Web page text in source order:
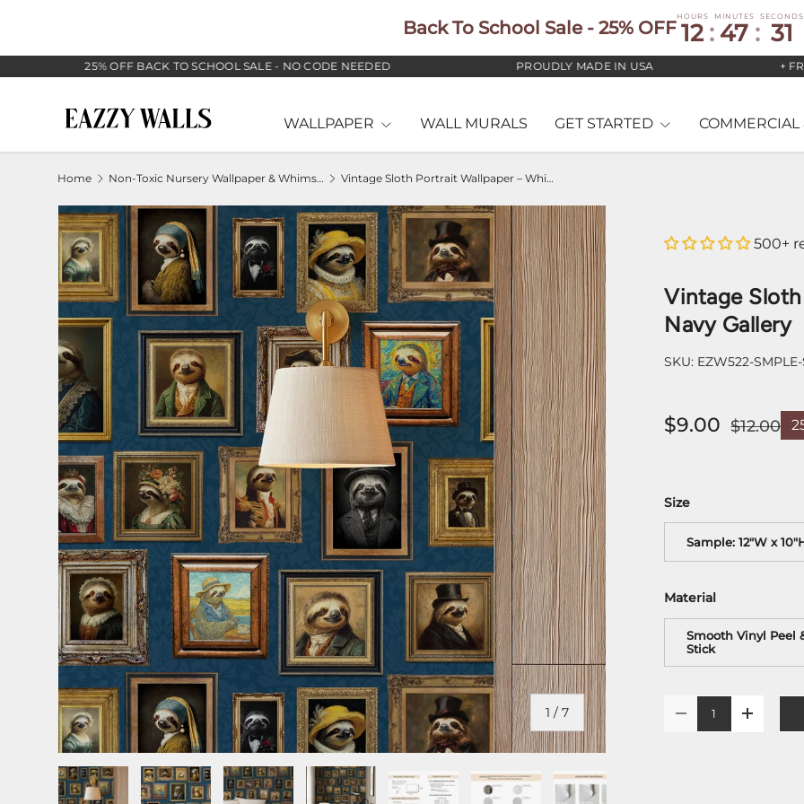
Back To School Sale - 25% OFF
HOURS
12 :
MINUTES
47 :
SECONDS
30
25% OFF BACK TO SCHOOL SALE - NO CODE NEEDED PROUDLY MADE IN USA + FREE
WALLPAPER WALL MURALS GET STARTED COMMERCIAL
Home Non-Toxic Nursery Wallpaper & Whimsical Baby Murals Vintage Sloth Portrait Wallpaper – Whimsical Navy Gallery
1 /of
7
500+
Vintage
Navy Gallery
SKU: EZW522-
$9.00 $12.00
Size
Sample: 12"W x
Material
Smooth Vinyl Peel
Stick
+